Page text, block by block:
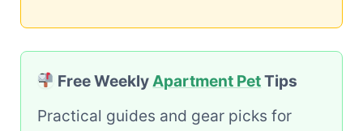
Free Weekly Apartment PetTips
Practical guides and gear picks for